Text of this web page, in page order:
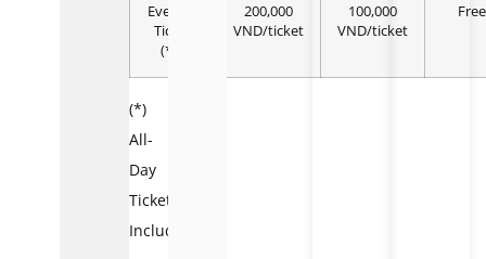
Evening
Ticket
(**)
200,000
VND/ticket
100,000
VND/ticket
Free
(*)
All-
Day
Ticket
Includes: